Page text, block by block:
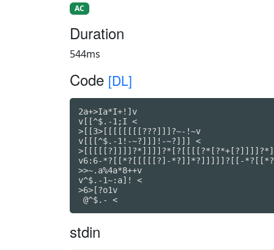
AC
Duration
544ms
Code [DL]
2a+>Ia*I+!]v
v[[^$.-1;I <
>[[3>[[[[[[[[???]]]?~-!~v
v[[[^$.-1!-~?]]]!-~?]]] <
v6:6-*?[[*?[[[[[?]-*?]]*?]]]]]?[[-
>>~.a%4a*8++v
v^$.-1~:a]! <
>6>[?o1v
@^$.- <
stdin